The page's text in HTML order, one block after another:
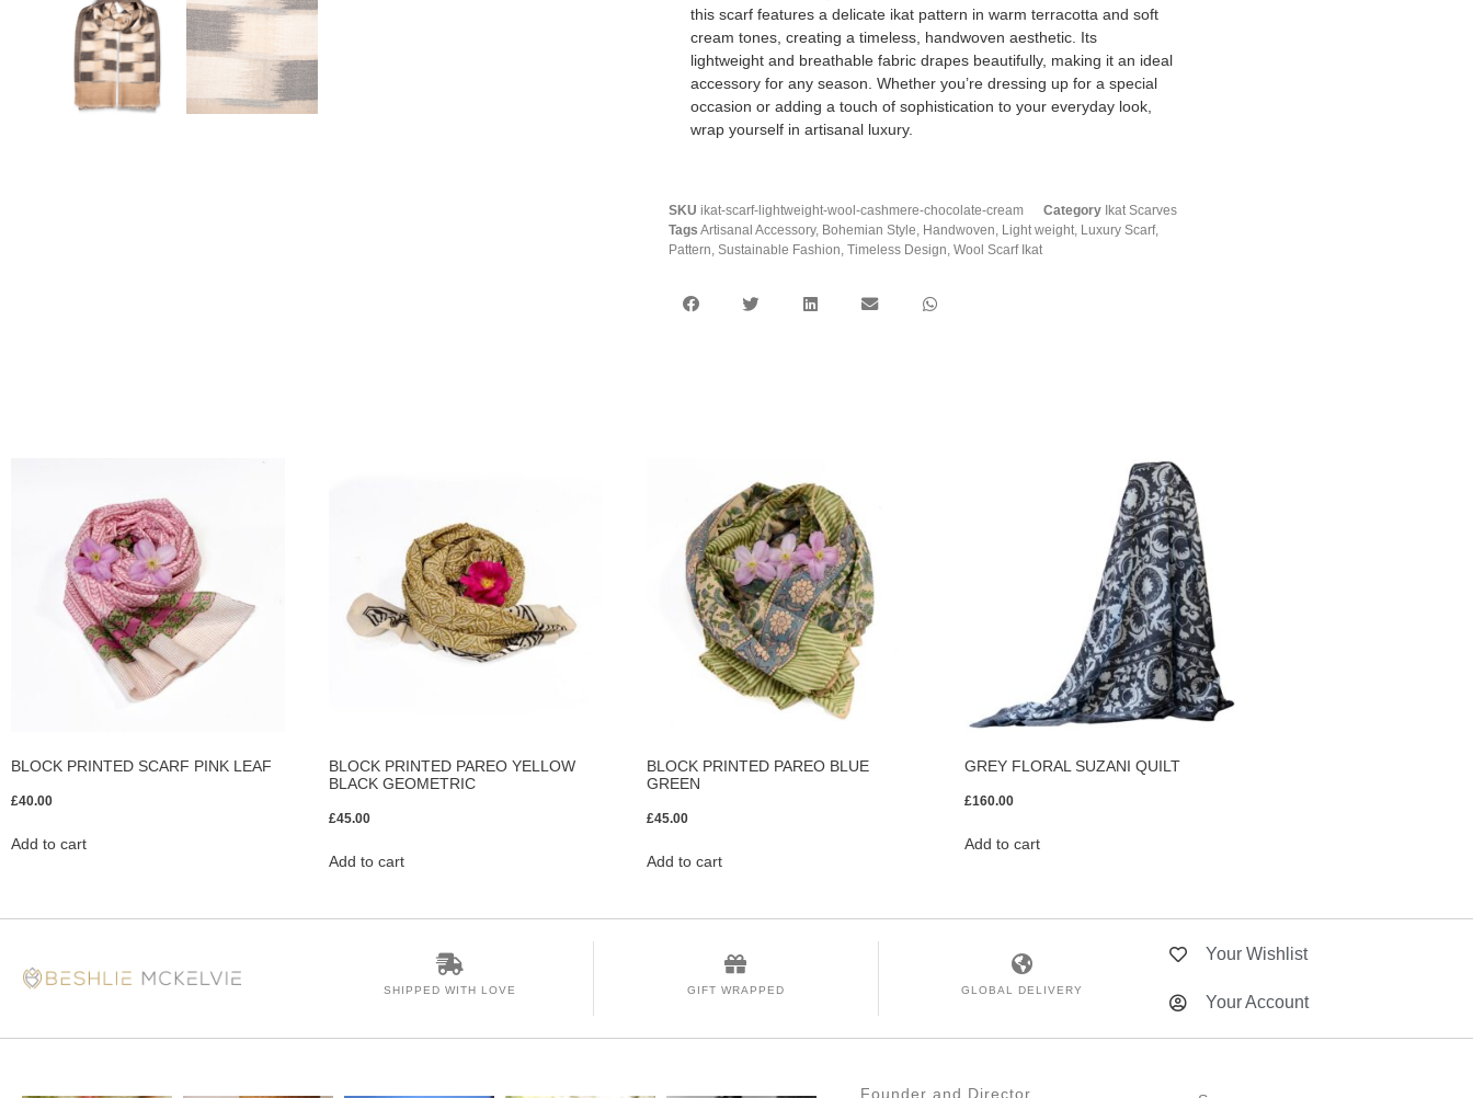
this scarf features a delicate ikat pattern in warm terracotta and soft
cream tones, creating a timeless, handwoven aesthetic. Its
lightweight and breathable fabric drapes beautifully, making it an ideal
accessory for any season. Whether you’re dressing up for a special
occasion or adding a touch of sophistication to your everyday look,
wrap yourself in artisanal luxury.
SKU ikat-scarf-lightweight-wool-cashmere-chocolate-cream Category Ikat Scarves
Tags Artisanal Accessory, Bohemian Style, Handwoven, Light weight, Luxury Scarf,
Pattern, Sustainable Fashion, Timeless Design, Wool Scarf Ikat
BLOCK PRINTED SCARF PINK LEAF
£40.00
Add to cart
BLOCK PRINTED PAREO YELLOW
BLACK GEOMETRIC
£45.00
Add to cart
BLOCK PRINTED PAREO BLUE
GREEN
£45.00
Add to cart
GREY FLORAL SUZANI QUILT
£160.00
Add to cart
SHIPPED WITH LOVE GIFT WRAPPED GLOBAL DELIVERY
Your Wishlist
Your Account
Founder and Director